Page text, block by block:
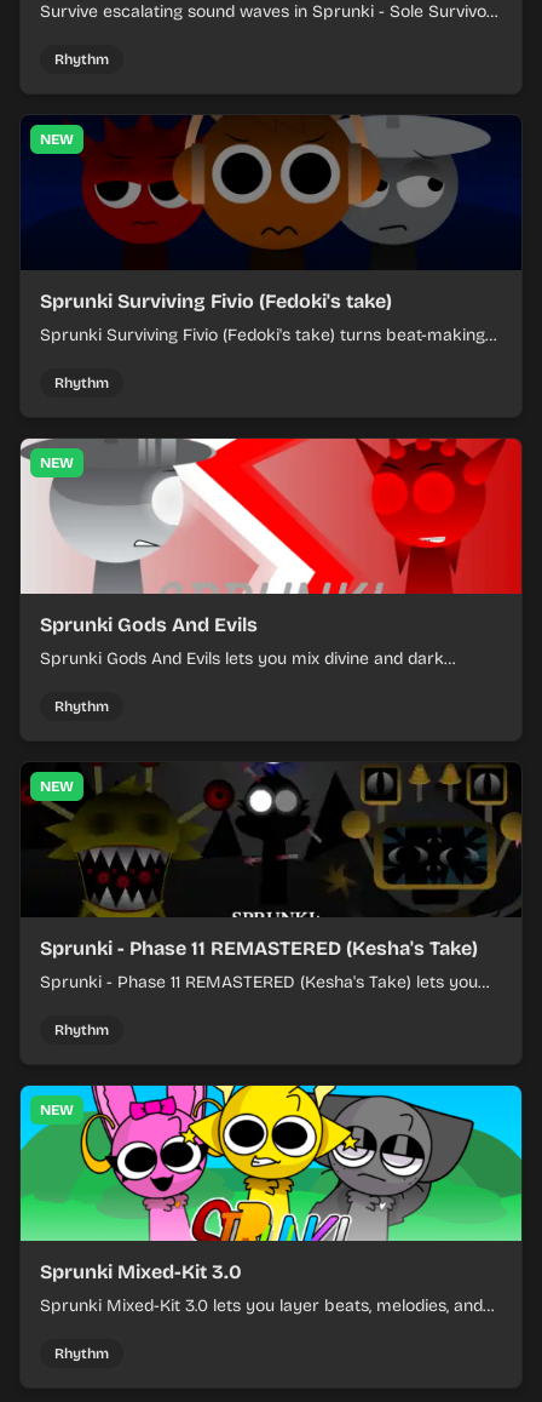
Survive escalating sound waves in Sprunki - Sole Survivors
each chaotic round under control.
Rhythm
NEW
Sprunki Surviving Fivio (Fedoki's take)
Sprunki Surviving Fivio (Fedoki's take) turns beat-making
off rising pressure.
Rhythm
NEW
Sprunki Gods And Evils
Sprunki Gods And Evils lets you mix divine and dark
Rhythm
NEW
Sprunki - Phase 11 REMASTERED (Kesha's Take)
Sprunki - Phase 11 REMASTERED (Kesha's Take) lets you
and keeping the beat tight.
Rhythm
NEW
Sprunki Mixed-Kit 3.0
Sprunki Mixed-Kit 3.0 lets you layer beats, melodies, and
Rhythm